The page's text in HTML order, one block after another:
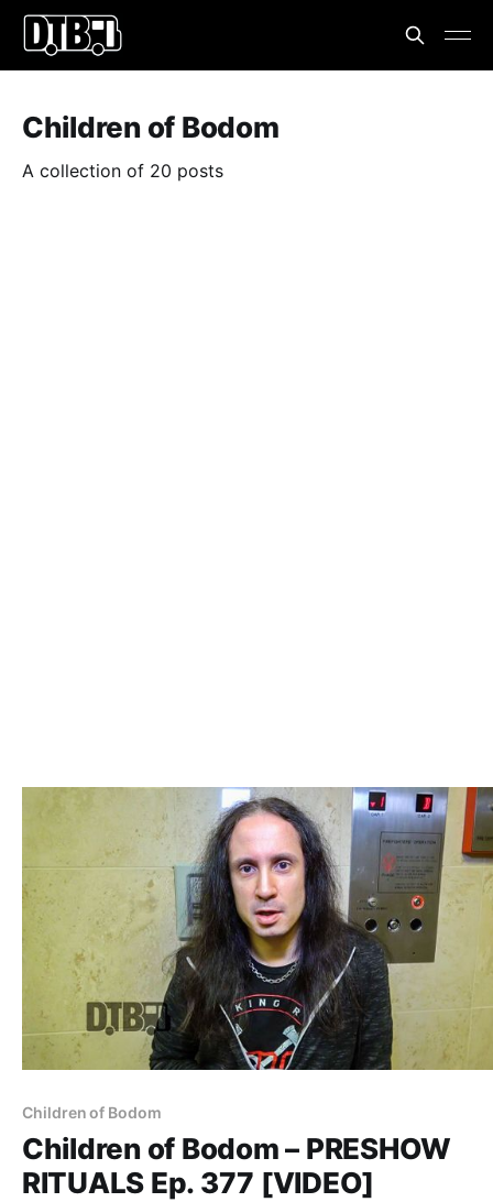
Children of Bodom
A collection of 20 posts
Children of Bodom
Children of Bodom – PRESHOW
RITUALS Ep. 377 [VIDEO]